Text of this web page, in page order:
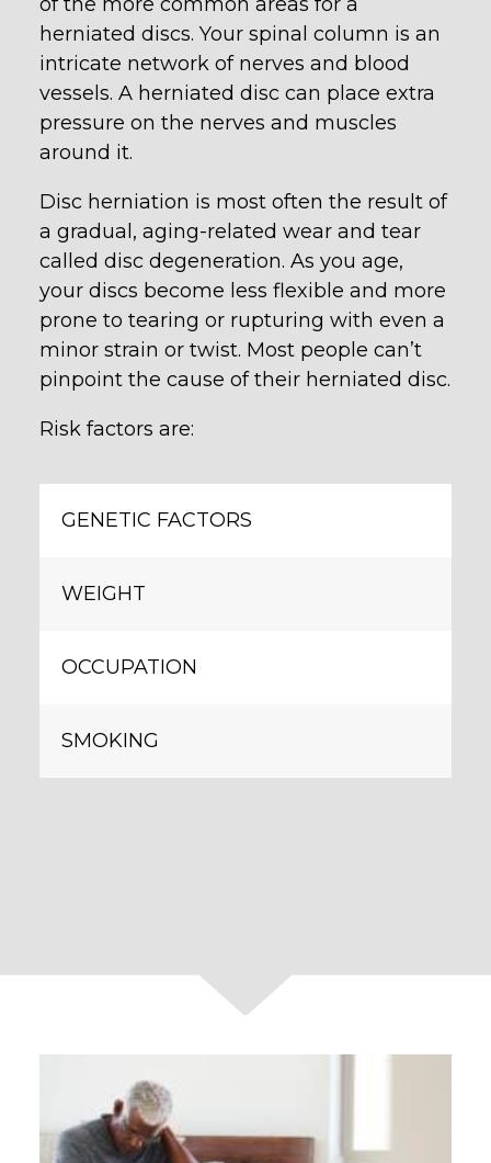
herniated discs. Your spinal column is an
intricate network of nerves and blood
vessels. A herniated disc can place extra
pressure on the nerves and muscles
around it.
Disc herniation is most often the result of
a gradual, aging-related wear and tear
called disc degeneration. As you age,
your discs become less flexible and more
prone to tearing or rupturing with even a
minor strain or twist. Most people can’t
pinpoint the cause of their herniated disc.
Risk factors are:
GENETIC FACTORS
WEIGHT
OCCUPATION
SMOKING